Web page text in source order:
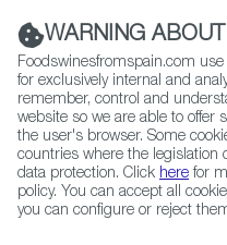
Contact FWS Worldwide
Home Products Dehesa
WARNING
Foodswinesfromspain.com
for exclusively internal and
remember, control and
website so we are able to offer
the user's browser. Some
countries where the legislation
data protection. Click here for
policy. You can accept all
you can configure or reject